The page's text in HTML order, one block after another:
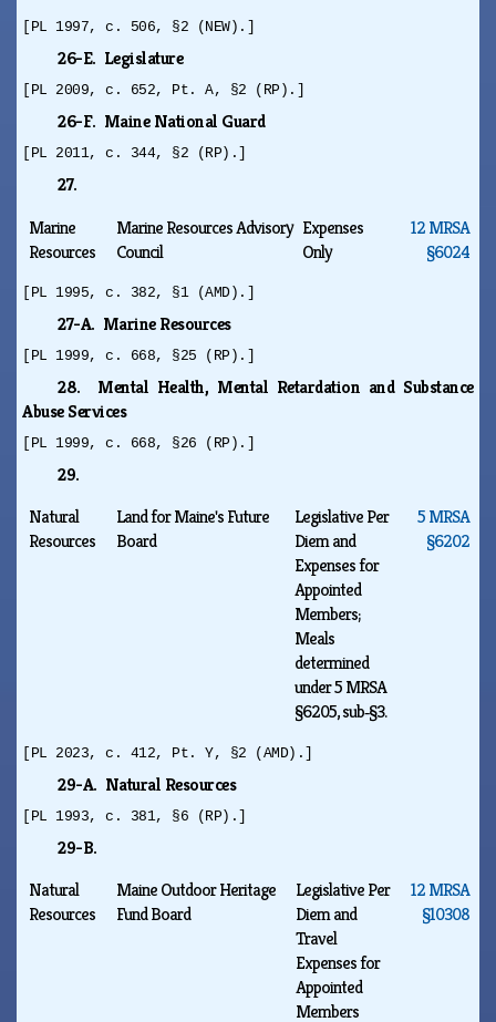
[PL 1997, c. 506, §2 (NEW).]
26-E. Legislature
[PL 2009, c. 652, Pt. A, §2 (RP).]
26-F. Maine National Guard
[PL 2011, c. 344, §2 (RP).]
27.
Marine
Resources
Marine Resources Advisory
Council
Expenses
Only
12 MRSA
§6024
[PL 1995, c. 382, §1 (AMD).]
27-A. Marine Resources
[PL 1999, c. 668, §25 (RP).]
28. Mental Health, Mental Retardation and Substance
Abuse Services
[PL 1999, c. 668, §26 (RP).]
29.
Natural
Resources
Land for Maine's Future
Board
Legislative Per
Diem and
Expenses for
Appointed
Members;
Meals
determined
under 5 MRSA
§6205, sub‑§3.
5 MRSA
§6202
[PL 2023, c. 412, Pt. Y, §2 (AMD).]
29-A. Natural Resources
[PL 1993, c. 381, §6 (RP).]
29-B.
Natural
Resources
Maine Outdoor Heritage
Fund Board
Legislative Per
Diem and
Travel
Expenses for
Appointed
Members
12 MRSA
§10308